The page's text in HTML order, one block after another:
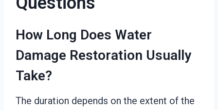
How Long Does Water
Damage Restoration Usually
Take?
The duration depends on the extent of the